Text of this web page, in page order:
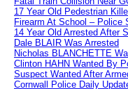
17 Year Old Pedestrian
Firearm At School – Police
14 Year Old Arrested After
Dale BLAIR Was Arrested
Nicholas BLANCHETTE
Clinton HAHN Wanted By
Suspect Wanted After
Cornwall Police Daily